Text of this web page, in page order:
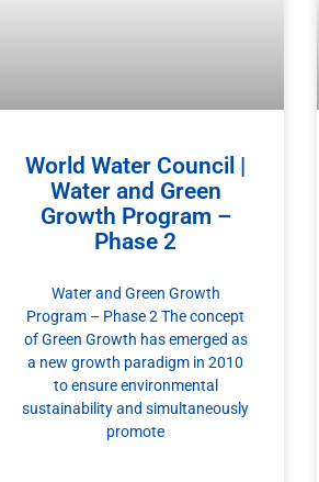
World Water Council |
Water and Green
Growth Program –
Phase 2
Water and Green Growth
Program – Phase 2 The concept
of Green Growth has emerged as
a new growth paradigm in 2010
to ensure environmental
sustainability and simultaneously
promote